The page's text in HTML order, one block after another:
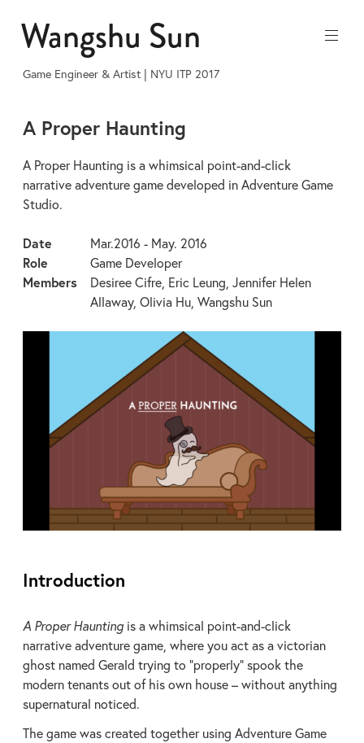
to
content
Wangshu Sun
Game Engineer & Artist | NYU ITP 2017
A Proper Haunting
A Proper Haunting is a whimsical point-and-click
narrative adventure game developed in Adventure Game
Studio.
Date
Mar.2016 - May. 2016
Role
Game Developer
Members
Desiree Cifre, Eric Leung, Jennifer Helen
Allaway, Olivia Hu, Wangshu Sun
Introduction
A Proper Haunting is a whimsical point-and-click
narrative adventure game, where you act as a victorian
ghost named Gerald trying to “properly” spook the
modern tenants out of his own house – without anything
supernatural noticed.
The game was created together using Adventure Game